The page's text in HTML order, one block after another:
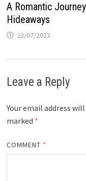
A Romantic
Hideaways
23/07/2023
Leave a Reply
Your email address
marked *
COMMENT *